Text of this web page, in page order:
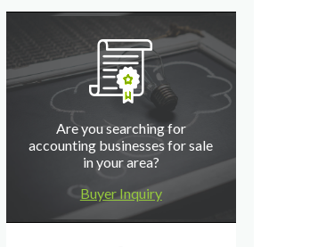
Are you searching for
accounting businesses for sale
in your area?
Buyer Inquiry